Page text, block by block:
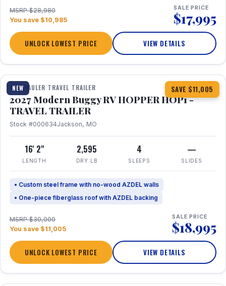
MSRP $28,980
You save $10,985
SALE PRICE
$17,995
UNLOCK LOWEST PRICE VIEW DETAILS
NEW SAVE $11,005
1 / 11
TOY HAULER TRAVEL TRAILER
2027 Modern Buggy RV HOPPER HOP1 -
TRAVEL TRAILER
Stock #000634Jackson, MO
16' 2"
LENGTH
2,595
DRY LB
4
SLEEPS
—
SLIDES
• Custom steel frame with no-wood AZDEL walls
• One-piece fiberglass roof with AZDEL backing
MSRP $30,000
You save $11,005
SALE PRICE
$18,995
UNLOCK LOWEST PRICE VIEW DETAILS
1 / 22